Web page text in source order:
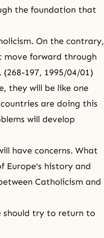
the foundation that
On the contrary,
move forward through
197, 1995/04/01)
they will be like one
are doing this
will develop
have concerns. What
Europe's history and
Catholicism and
should try to return to